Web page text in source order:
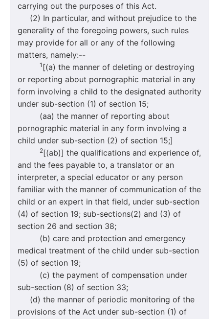
carrying out the purposes of this Act.
(2) In particular, and without prejudice to the
generality of the foregoing powers, such rules
may provide for all or any of the following
matters, namely:--
1 [(a) the manner of deleting or destroying
or reporting about pornographic material in any
form involving a child to the designated authority
under sub-section (1) of section 15;
(aa) the manner of reporting about
pornographic material in any form involving a
child under sub-section (2) of section 15;]
2[(ab)] the qualifications and experience of,
and the fees payable to, a translator or an
interpreter, a special educator or any person
familiar with the manner of communication of the
child or an expert in that field, under sub-section
(4) of section 19; sub-sections(2) and (3) of
section 26 and section 38;
(b) care and protection and emergency
medical treatment of the child under sub-section
(5) of section 19;
(c) the payment of compensation under
sub-section (8) of section 33;
(d) the manner of periodic monitoring of the
provisions of the Act under sub-section (1) of